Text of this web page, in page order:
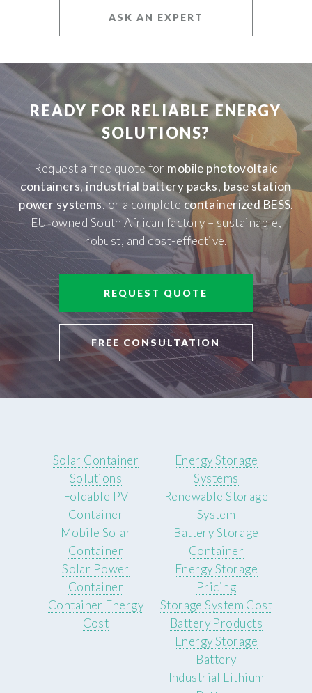
ASK AN EXPERT
READY FOR RELIABLE ENERGY
SOLUTIONS?
Request a free quote for mobile photovoltaic
containers, industrial battery packs, base station
power systems, or a complete containerized BESS.
EU‑owned South African factory – sustainable,
robust, and cost-effective.
REQUEST QUOTE
FREE CONSULTATION
Solar Container
Solutions
Foldable PV
Container
Mobile Solar
Container
Solar Power
Container
Container Energy
Cost
Energy Storage
Systems
Renewable Storage
System
Battery Storage
Container
Energy Storage
Pricing
Storage System Cost
Battery Products
Energy Storage
Battery
Industrial Lithium